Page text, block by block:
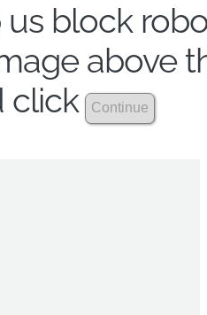
us block
above
click